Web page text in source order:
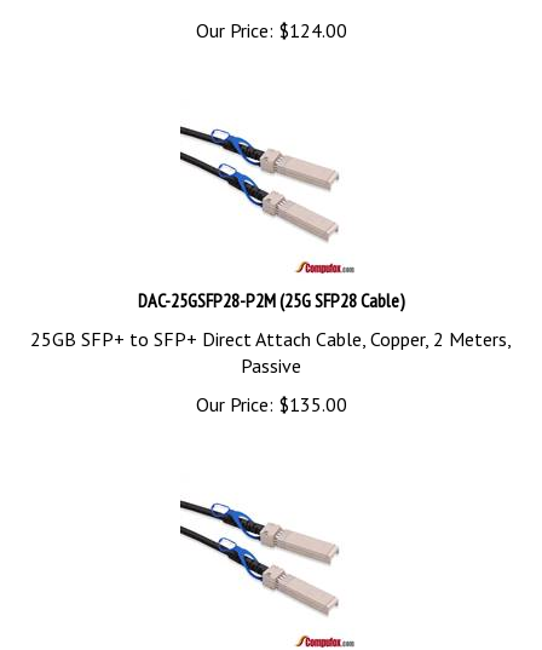
Our Price:
$124.00
DAC-25GSFP28-P2M (25G SFP28 Cable)
25GB SFP+ to SFP+ Direct Attach Cable, Copper, 2 Meters,
Passive
Our Price:
$135.00